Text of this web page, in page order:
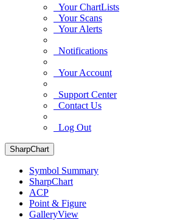
Your ChartLists
Your Scans
Your Alerts
Notifications
Your Account
Support Center
Contact Us
Log Out
SharpChart
Symbol Summary
SharpChart
ACP
Point & Figure
GalleryView